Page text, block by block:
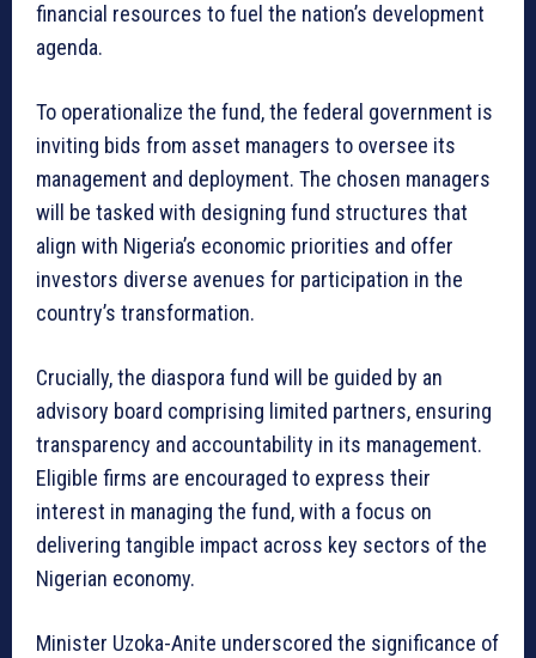
financial resources to fuel the nation’s development
agenda.
To operationalize the fund, the federal government is
inviting bids from asset managers to oversee its
management and deployment. The chosen managers
will be tasked with designing fund structures that
align with Nigeria’s economic priorities and offer
investors diverse avenues for participation in the
country’s transformation.
Crucially, the diaspora fund will be guided by an
advisory board comprising limited partners, ensuring
transparency and accountability in its management.
Eligible firms are encouraged to express their
interest in managing the fund, with a focus on
delivering tangible impact across key sectors of the
Nigerian economy.
Minister Uzoka-Anite underscored the significance of